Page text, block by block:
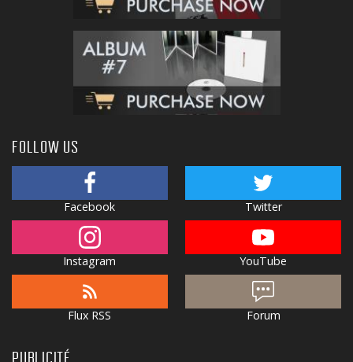
FOLLOW US
Facebook Twitter
Instagram YouTube
Flux RSS Forum
PUBLICITÉ